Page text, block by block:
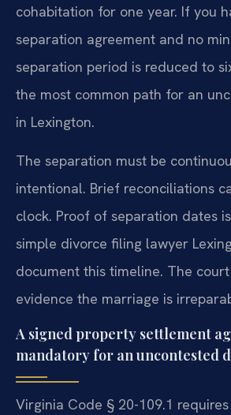
cohabitation for one year. If you
separation agreement and no
separation period is reduced to
the most common path for an
in Lexington.
The separation must be
intentional. Brief reconciliations
clock. Proof of separation dates
simple divorce filing lawyer
document this timeline. The
evidence the marriage is
A signed property settlement
mandatory for an uncontested
Virginia Code § 20-109.1